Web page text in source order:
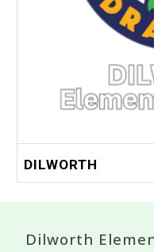
DILWORTH
Dilworth